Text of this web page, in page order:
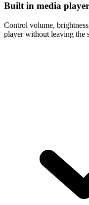
Built in media
Control volume,
player without leaving the